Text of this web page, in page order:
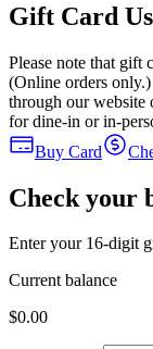
Gift Card
Please note that gift
(Online orders
through our website
for dine-in or in-
Buy Card
Check your
Enter your 16-digit
Current balance
$0.00